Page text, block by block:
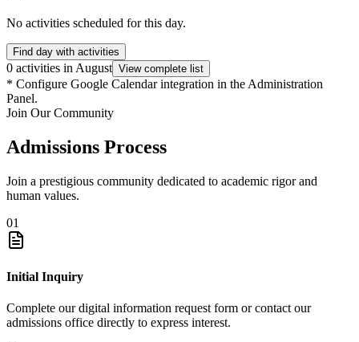
No activities scheduled for this day.
Find day with activities
0 activities in August View complete list
* Configure Google Calendar integration in the Administration
Panel.
Join Our Community
Admissions Process
Join a prestigious community dedicated to academic rigor and
human values.
01
Initial Inquiry
Complete our digital information request form or contact our
admissions office directly to express interest.